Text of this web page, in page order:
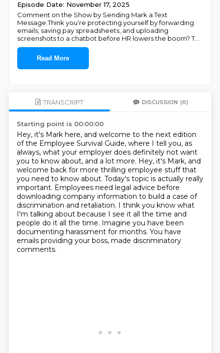
Episode Date: November 17, 2025
Comment on the Show by Sending Mark a Text
Message.Think you’re protecting yourself by forwarding
emails, saving pay spreadsheets, and uploading
screenshots to a chatbot before HR lowers the boom? T...
Read More
TRANSCRIPT DISCUSSION (0)
Starting point is 00:00:00
Hey, it's Mark here, and welcome to the next edition
of the Employee Survival Guide, where I tell you, as
always, what your employer does definitely not want
you to know about, and a lot more. Hey, it's Mark, and
welcome back for more thrilling employee stuff that
you need to know about. Today's topic is actually really
important. Employees need legal advice before
downloading company information to build a case of
discrimination and retaliation. I think you know what
I'm talking about because I see it all the time and
people do it all the time. Imagine you have been
documenting harassment for months. You have
emails providing your boss, made discriminatory
comments.